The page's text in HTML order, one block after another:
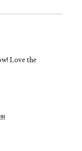
Love the